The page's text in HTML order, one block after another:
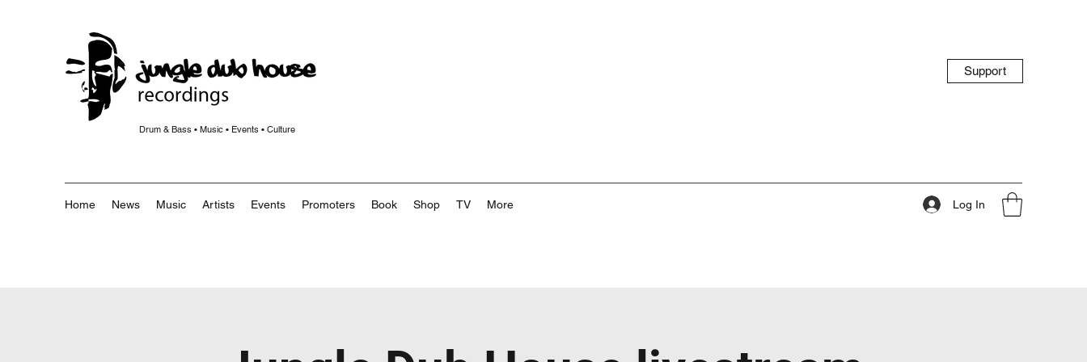
Drum & Bass • Music • Events • Culture
Support
Home News Music Artists Events Promoters Book Shop TV More Log In